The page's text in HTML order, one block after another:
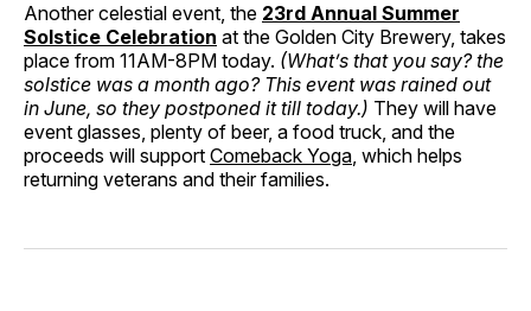
Another celestial event, the 23rd Annual Summer
Solstice Celebration at the Golden City Brewery, takes
place from 11AM-8PM today. (What’s that you say? the
solstice was a month ago? This event was rained out
in June, so they postponed it till today.) They will have
event glasses, plenty of beer, a food truck, and the
proceeds will support Comeback Yoga, which helps
returning veterans and their families.